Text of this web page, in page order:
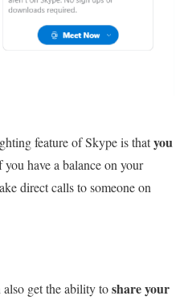
feature of Skype is thatyou
you have a balance on your
direct calls to someone on
get the ability toshare your